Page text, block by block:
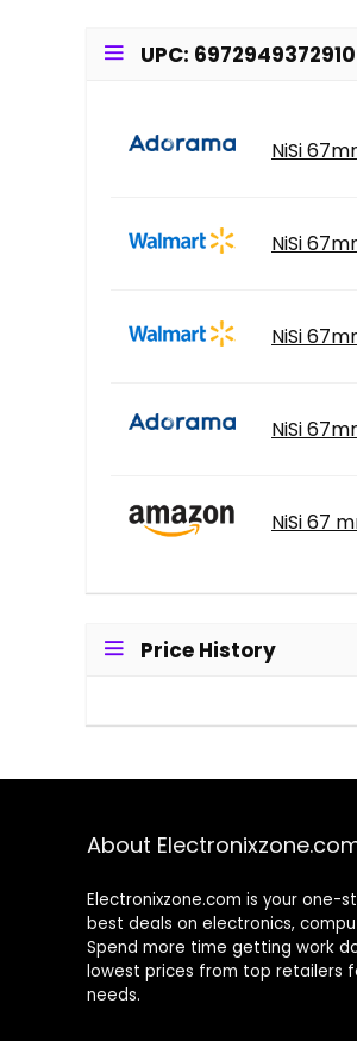
UPC:
NiSi
NiSi
NiSi
NiSi
NiSi 67
Price History
About
Electronixzone.com is your one-
best deals on electronics,
Spend more time getting work
lowest prices from top retailers
needs.